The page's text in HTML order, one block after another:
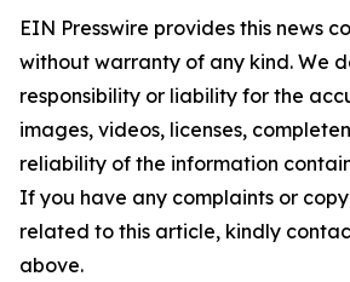
EIN Presswire provides this news
without warranty of any kind. We
responsibility or liability for the
images, videos, licenses,
reliability of the information
If you have any complaints or
related to this article, kindly
above.